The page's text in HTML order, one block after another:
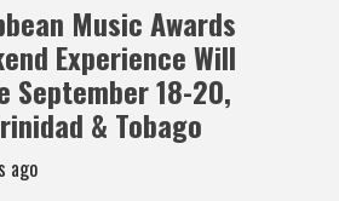
Music Awards
Experience Will
September 18-20,
& Tobago
ago